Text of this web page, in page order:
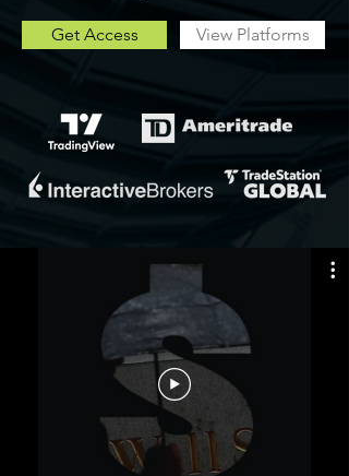
Get Access View Platforms